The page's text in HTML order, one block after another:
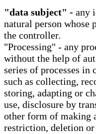
"data subject" - any
natural person whose
the controller.
"Processing" - any
without the help of
series of processes in
such as collecting,
storing, adapting or
use, disclosure by
other form of making
restriction, deletion